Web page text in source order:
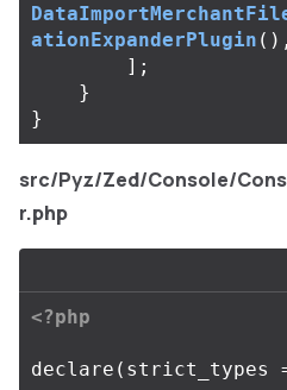
ationExpanderPlugin (),
];
}
}
src/Pyz/Zed/Console/
r.php
<?php
declare ( strict_types